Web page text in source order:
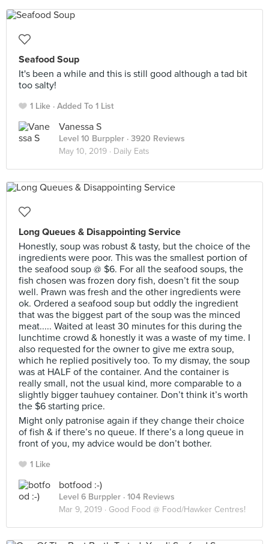
Seafood Soup
It's been a while and this is still good although a tad bit
too salty!
1 Like Added To 1 List
Vanessa S
Level 10 Burppler · 3920 Reviews
May 10, 2019 · Daily Eats
Long Queues & Disappointing Service
Honestly, soup was robust & tasty, but the choice of the
ingredients were poor. This was the smallest portion of
the seafood soup @ $6. For all the seafood soups, the
fish chosen was frozen dory fish, doesn’t fit the soup
well. Prawn was fresh and the other ingredients were
ok. Ordered a seafood soup but oddly the ingredient
that was the biggest part of the soup was the minced
meat..... Waited at least 30 minutes for this during the
lunchtime crowd & honestly it was a waste of my time. I
also requested for the owner to give me extra soup,
which he replied positively too. To my dismay, the soup
was at HALF of the container. And the container is
really small, not the usual kind, more comparable to a
slightly bigger tauhuey container. Don’t think it’s worth
the $6 starting price.
Might only patronise again if they change their choice
of fish & if there’s no queue. If there’s a long queue in
front of you, my advice would be don’t bother.
1 Like
botfood :-)
Level 6 Burppler · 104 Reviews
Mar 9, 2019 · Good Food @ Food/Hawker Centres!